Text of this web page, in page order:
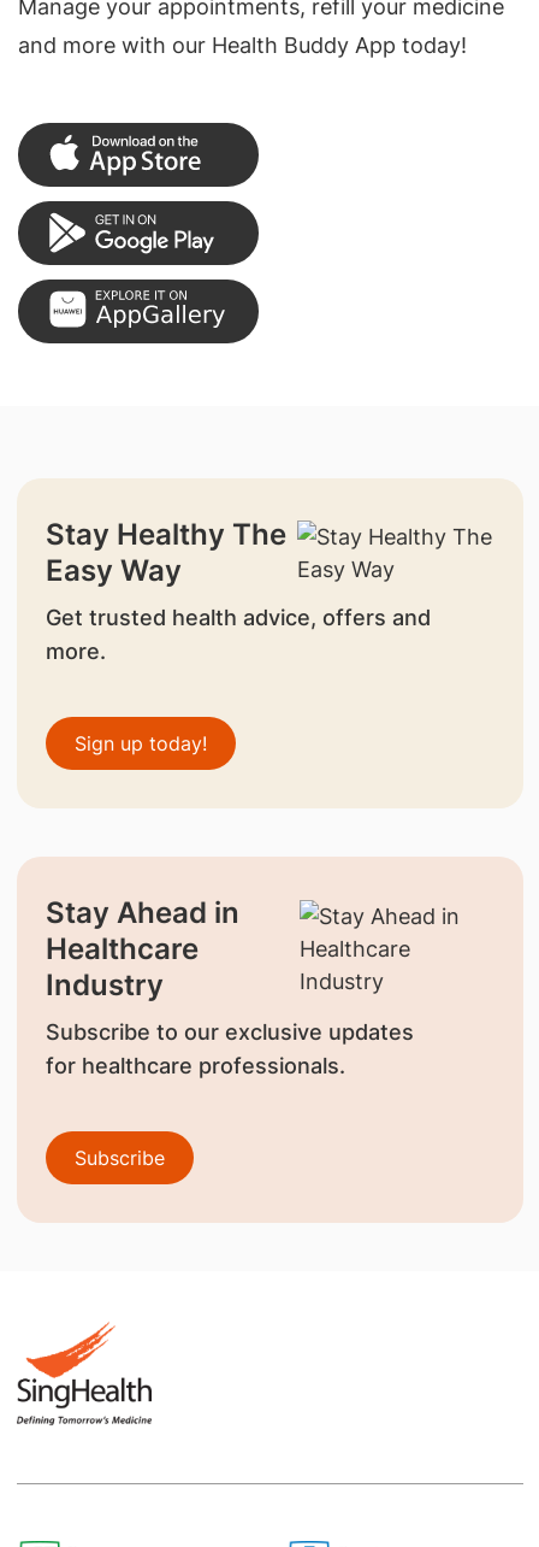
Manage your appointments, refill your medicine
and more with our Health Buddy App today!
Stay Healthy The
Easy Way
Get trusted health advice, offers and
more.
Sign up today!
Stay Ahead in
Healthcare
Industry
Subscribe to our exclusive updates
for healthcare professionals.
Subscribe